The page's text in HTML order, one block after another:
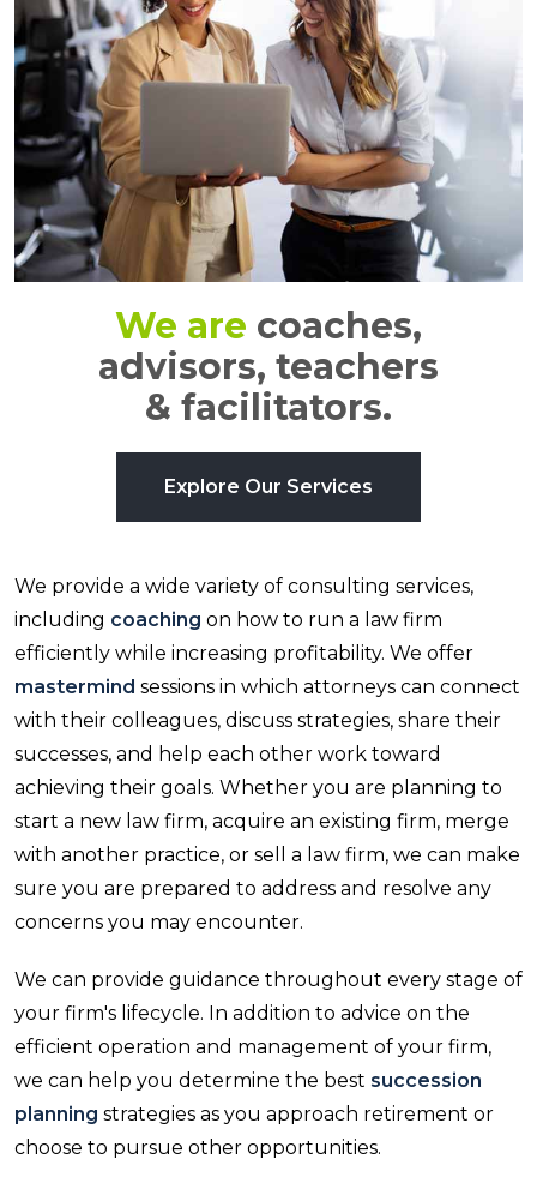
We are coaches,
advisors, teachers
& facilitators.
Explore Our Services
We provide a wide variety of consulting services,
including coaching on how to run a law firm
efficiently while increasing profitability. We offer
mastermind sessions in which attorneys can connect
with their colleagues, discuss strategies, share their
successes, and help each other work toward
achieving their goals. Whether you are planning to
start a new law firm, acquire an existing firm, merge
with another practice, or sell a law firm, we can make
sure you are prepared to address and resolve any
concerns you may encounter.
We can provide guidance throughout every stage of
your firm's lifecycle. In addition to advice on the
efficient operation and management of your firm,
we can help you determine the best succession
planning strategies as you approach retirement or
choose to pursue other opportunities.